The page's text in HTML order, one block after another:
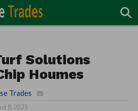
Solutions
Houmes
Trades
8, 2025